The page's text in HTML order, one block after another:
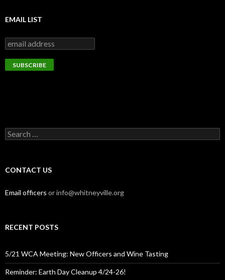
EMAIL LIST
Search
for:
CONTACT US
Email officers or info@whitneyville.org
RECENT POSTS
5/21 WCA Meeting: New Officers and Wine Tasting
Reminder: Earth Day Cleanup 4/24-26!